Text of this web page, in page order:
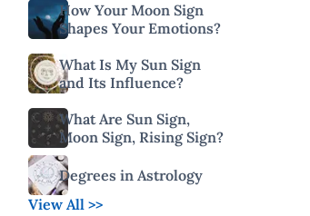
How Your Moon Sign
Shapes Your Emotions?
What Is My Sun Sign
and Its Influence?
What Are Sun Sign,
Moon Sign, Rising Sign?
Degrees in Astrology
View All >>